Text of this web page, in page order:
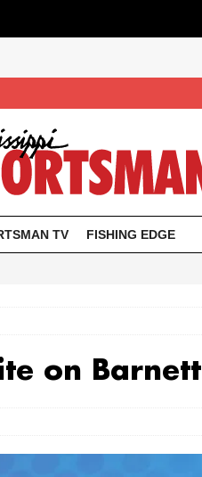
TV FISHING EDGE
on Barnett